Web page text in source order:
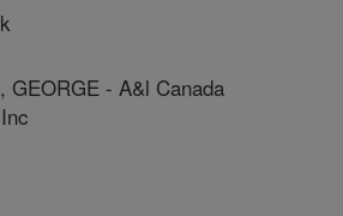
GEORGE - A&l Canada